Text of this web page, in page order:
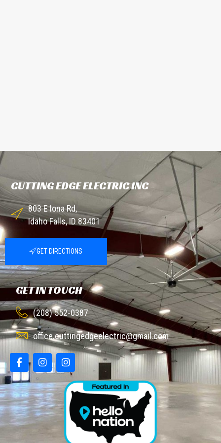
CUTTING EDGE ELECTRIC INC
803 E Iona Rd,
Idaho Falls, ID 83401
GET DIRECTIONS
GET IN TOUCH
(208) 552-0387
office.cuttingedgeelectric@gmail.com